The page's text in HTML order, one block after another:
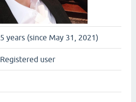
5 years (since May 31, 2021)
Registered user